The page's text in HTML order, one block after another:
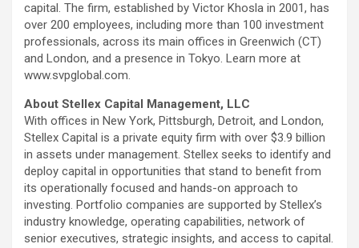
capital. The firm, established by Victor Khosla in 2001, has
over 200 employees, including more than 100 investment
professionals, across its main offices in Greenwich (CT)
and London, and a presence in Tokyo. Learn more at
www.svpglobal.com.
About Stellex Capital Management, LLC
With offices in New York, Pittsburgh, Detroit, and London,
Stellex Capital is a private equity firm with over $3.9 billion
in assets under management. Stellex seeks to identify and
deploy capital in opportunities that stand to benefit from
its operationally focused and hands-on approach to
investing. Portfolio companies are supported by Stellex’s
industry knowledge, operating capabilities, network of
senior executives, strategic insights, and access to capital.